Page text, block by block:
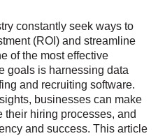
constantly seek ways to
(ROI) and streamline
of the most effective
goals is harnessing data
and recruiting software.
businesses can make
their hiring processes, and
and success. This article